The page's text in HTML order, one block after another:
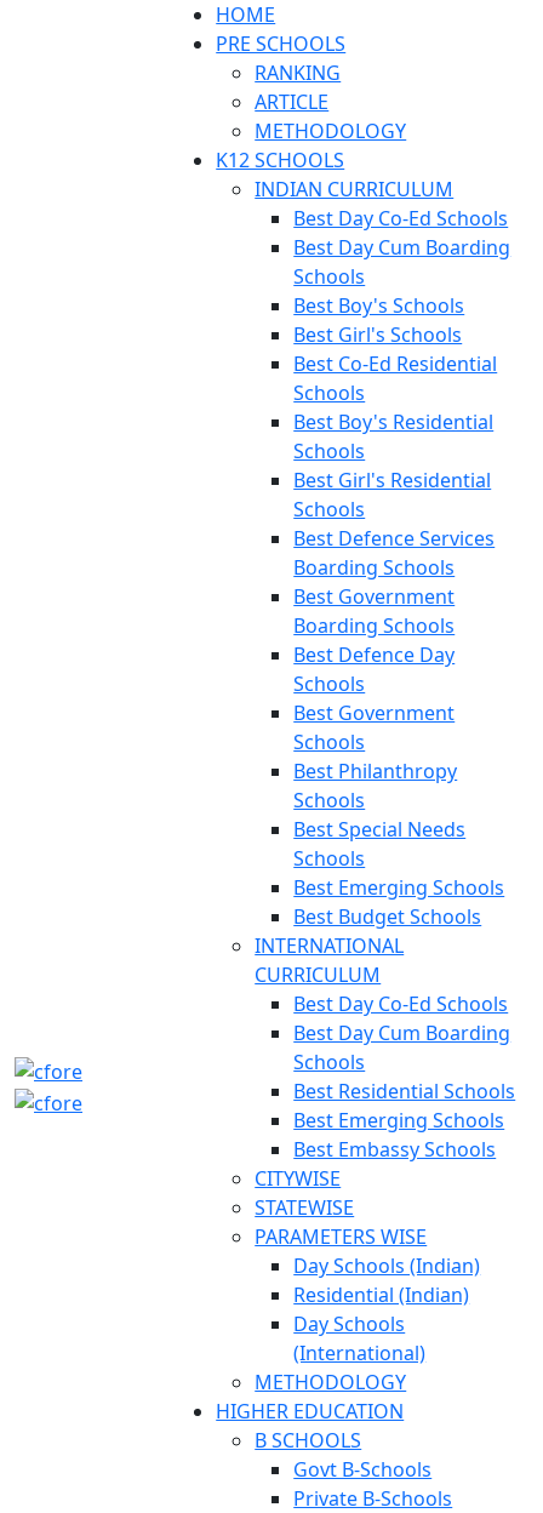
HOME
PRE SCHOOLS
RANKING
ARTICLE
METHODOLOGY
K12 SCHOOLS
INDIAN CURRICULUM
Best Day Co-Ed Schools
Best Day Cum Boarding
Schools
Best Boy's Schools
Best Girl's Schools
Best Co-Ed Residential
Schools
Best Boy's Residential
Schools
Best Girl's Residential
Schools
Best Defence Services
Boarding Schools
Best Government
Boarding Schools
Best Defence Day
Schools
Best Government
Schools
Best Philanthropy
Schools
Best Special Needs
Schools
Best Emerging Schools
Best Budget Schools
INTERNATIONAL
CURRICULUM
Best Day Co-Ed Schools
Best Day Cum Boarding
Schools
Best Residential Schools
Best Emerging Schools
Best Embassy Schools
CITYWISE
STATEWISE
PARAMETERS WISE
Day Schools (Indian)
Residential (Indian)
Day Schools
(International)
METHODOLOGY
HIGHER EDUCATION
B SCHOOLS
Govt B-Schools
Private B-Schools